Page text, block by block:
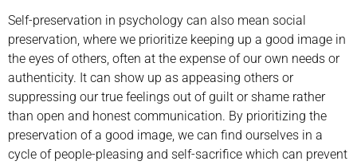
Self-preservation in psychology can also mean social
preservation, where we prioritize keeping up a good image in
the eyes of others, often at the expense of our own needs or
authenticity. It can show up as appeasing others or
suppressing our true feelings out of guilt or shame rather
than open and honest communication. By prioritizing the
preservation of a good image, we can find ourselves in a
cycle of people-pleasing and self-sacrifice which can prevent